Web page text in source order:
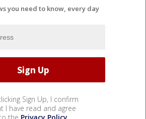
you need to know, every day
Sign Up, I confirm
I have read and agree